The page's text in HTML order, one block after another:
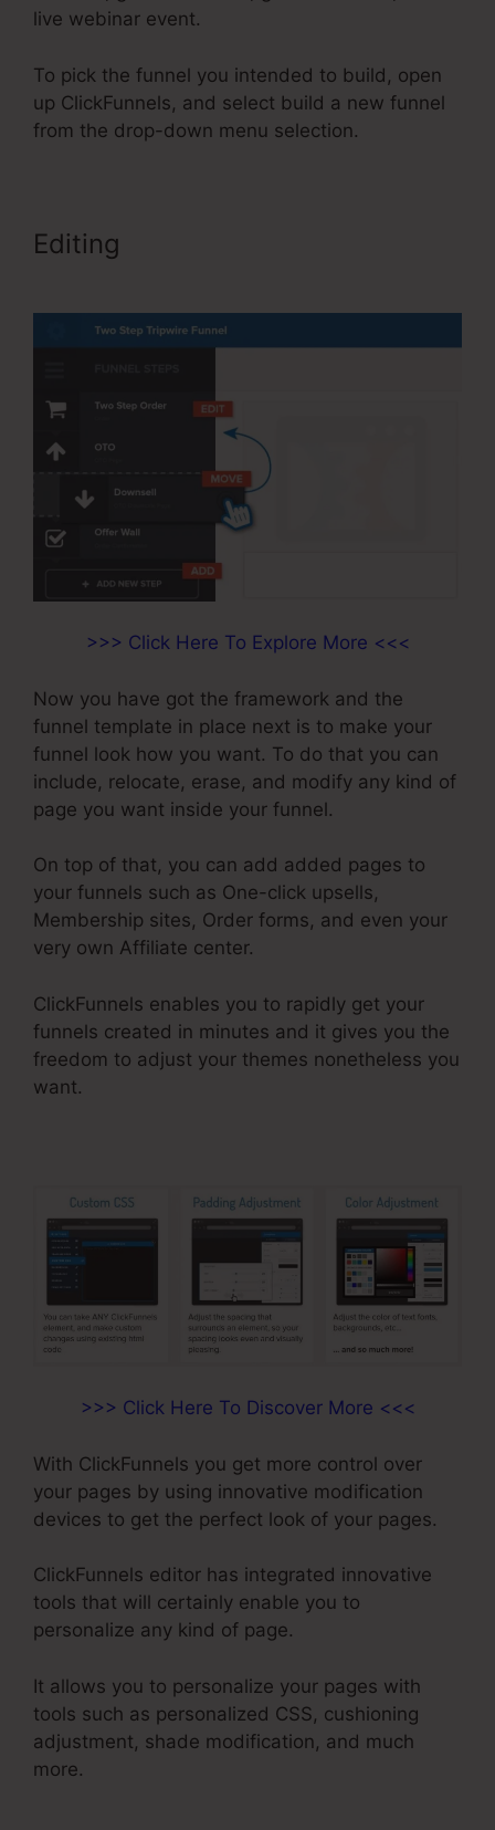
live webinar event.
To pick the funnel you intended to build, open
up ClickFunnels, and select build a new funnel
from the drop-down menu selection.
Editing
>>> Click Here To Explore More <<<
Now you have got the framework and the
funnel template in place next is to make your
funnel look how you want. To do that you can
include, relocate, erase, and modify any kind of
page you want inside your funnel.
On top of that, you can add added pages to
your funnels such as One-click upsells,
Membership sites, Order forms, and even your
very own Affiliate center.
ClickFunnels enables you to rapidly get your
funnels created in minutes and it gives you the
freedom to adjust your themes nonetheless you
want.
>>> Click Here To Discover More <<<
With ClickFunnels you get more control over
your pages by using innovative modification
devices to get the perfect look of your pages.
ClickFunnels editor has integrated innovative
tools that will certainly enable you to
personalize any kind of page.
It allows you to personalize your pages with
tools such as personalized CSS, cushioning
adjustment, shade modification, and much
more.